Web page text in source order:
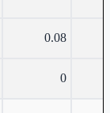
0.08
0